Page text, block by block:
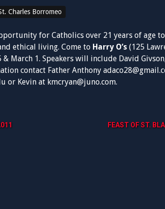
Charles Borromeo
for Catholics over 21 years of age
ethical living. Come to Harry O’s (125
& March 1. Speakers will include David
contact Father Anthony
or Kevin at kmcryan@juno.com.
FEAST OF ST.